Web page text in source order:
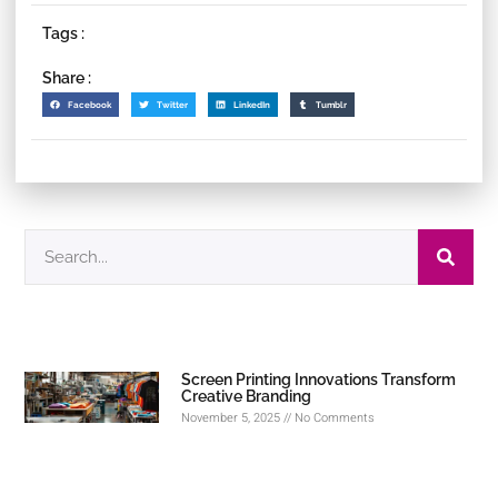
Tags :
Share :
Facebook Twitter LinkedIn Tumblr
Screen Printing Innovations Transform
Creative Branding
November 5, 2025 No Comments